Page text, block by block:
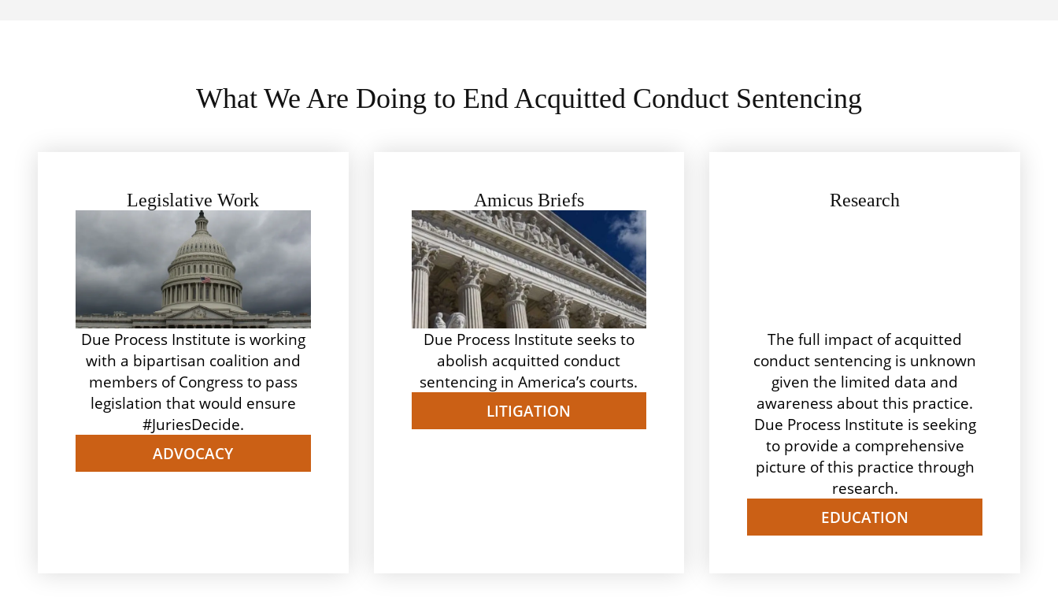
What We Are Doing to End Acquitted Conduct Sentencing
Legislative Work
Due Process Institute is working
with a bipartisan coalition and
members of Congress to pass
legislation that would ensure
#JuriesDecide.
ADVOCACY
Amicus Briefs
Due Process Institute seeks to
abolish acquitted conduct
sentencing in America’s courts.
LITIGATION
Research
The full impact of acquitted
conduct sentencing is unknown
given the limited data and
awareness about this practice.
Due Process Institute is seeking
to provide a comprehensive
picture of this practice through
research.
EDUCATION